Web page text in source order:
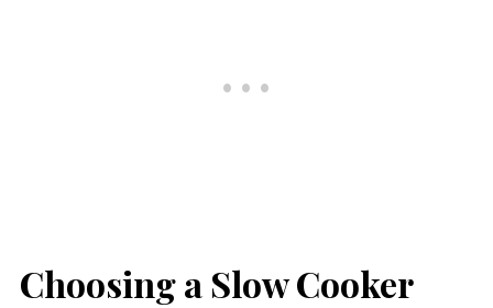
Choosing a Slow Cooker